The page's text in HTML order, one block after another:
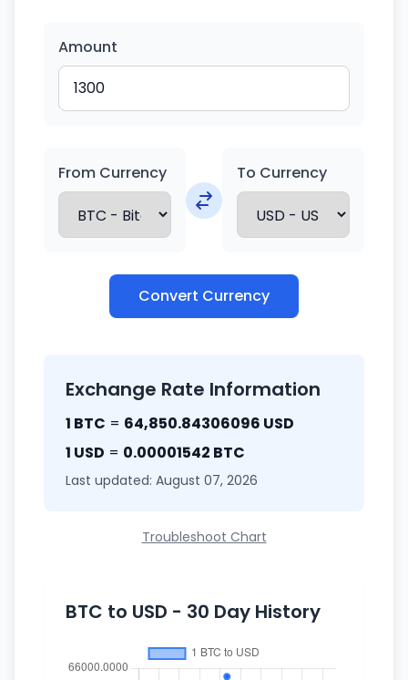
Amount
From Currency To Currency
Convert Currency
Exchange Rate Information
1 BTC = 64,850.84306096 USD
1 USD = 0.00001542 BTC
Last updated: August 07, 2026
Troubleshoot Chart
BTC to USD - 30 Day History